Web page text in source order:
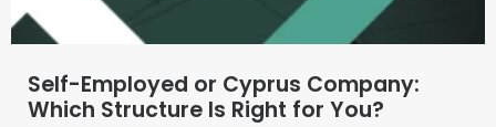
Self-Employed or Cyprus Company:
Which Structure Is Right for You?